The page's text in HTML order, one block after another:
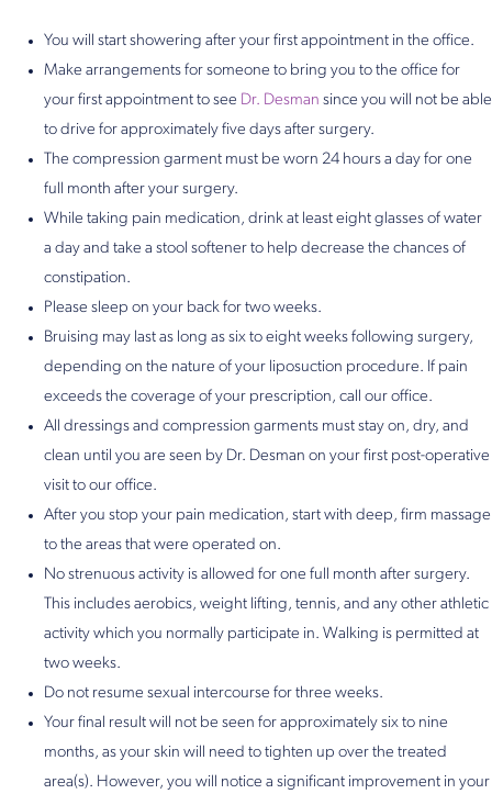
You will start showering after your first appointment in the office.
Make arrangements for someone to bring you to the office for
your first appointment to see Dr. Desman since you will not be able
to drive for approximately five days after surgery.
The compression garment must be worn 24 hours a day for one
full month after your surgery.
While taking pain medication, drink at least eight glasses of water
a day and take a stool softener to help decrease the chances of
constipation.
Please sleep on your back for two weeks.
Bruising may last as long as six to eight weeks following surgery,
depending on the nature of your liposuction procedure. If pain
exceeds the coverage of your prescription, call our office.
All dressings and compression garments must stay on, dry, and
clean until you are seen by Dr. Desman on your first post-operative
visit to our office.
After you stop your pain medication, start with deep, firm massage
to the areas that were operated on.
No strenuous activity is allowed for one full month after surgery.
This includes aerobics, weight lifting, tennis, and any other athletic
activity which you normally participate in. Walking is permitted at
two weeks.
Do not resume sexual intercourse for three weeks.
Your final result will not be seen for approximately six to nine
months, as your skin will need to tighten up over the treated
area(s). However, you will notice a significant improvement in your